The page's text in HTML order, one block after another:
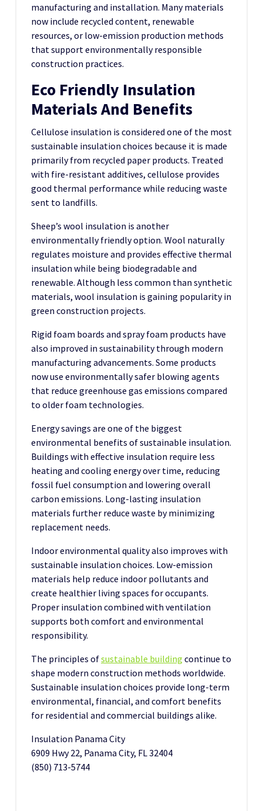
manufacturing and installation. Many materials
now include recycled content, renewable
resources, or low-emission production methods
that support environmentally responsible
construction practices.
Eco Friendly Insulation
Materials And Benefits
Cellulose insulation is considered one of the most
sustainable insulation choices because it is made
primarily from recycled paper products. Treated
with fire-resistant additives, cellulose provides
good thermal performance while reducing waste
sent to landfills.
Sheep’s wool insulation is another
environmentally friendly option. Wool naturally
regulates moisture and provides effective thermal
insulation while being biodegradable and
renewable. Although less common than synthetic
materials, wool insulation is gaining popularity in
green construction projects.
Rigid foam boards and spray foam products have
also improved in sustainability through modern
manufacturing advancements. Some products
now use environmentally safer blowing agents
that reduce greenhouse gas emissions compared
to older foam technologies.
Energy savings are one of the biggest
environmental benefits of sustainable insulation.
Buildings with effective insulation require less
heating and cooling energy over time, reducing
fossil fuel consumption and lowering overall
carbon emissions. Long-lasting insulation
materials further reduce waste by minimizing
replacement needs.
Indoor environmental quality also improves with
sustainable insulation choices. Low-emission
materials help reduce indoor pollutants and
create healthier living spaces for occupants.
Proper insulation combined with ventilation
supports both comfort and environmental
responsibility.
The principles ofsustainable building continue to
shape modern construction methods worldwide.
Sustainable insulation choices provide long-term
environmental, financial, and comfort benefits
for residential and commercial buildings alike.
Insulation Panama City
6909 Hwy 22, Panama City, FL 32404
(850) 713-5744